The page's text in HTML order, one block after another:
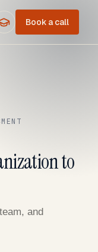
Book a call
to
and